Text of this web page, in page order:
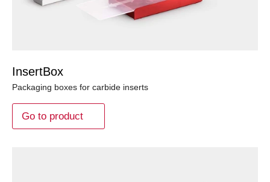
InsertBox
Packaging boxes for carbide inserts
Go to product